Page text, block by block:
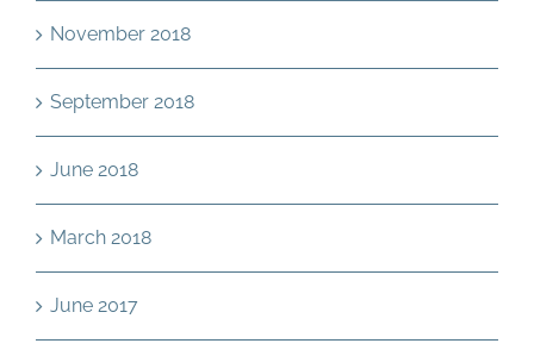
November 2018
September 2018
June 2018
March 2018
June 2017